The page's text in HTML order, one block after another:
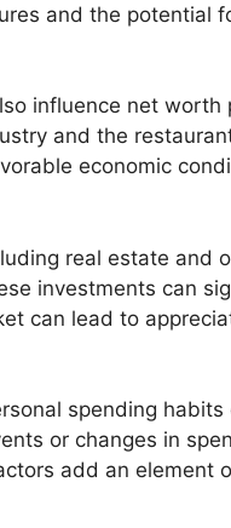
and the potential
influence net worth
and the
economic
real estate and
investments can
can lead to
spending
or changes in
add an element